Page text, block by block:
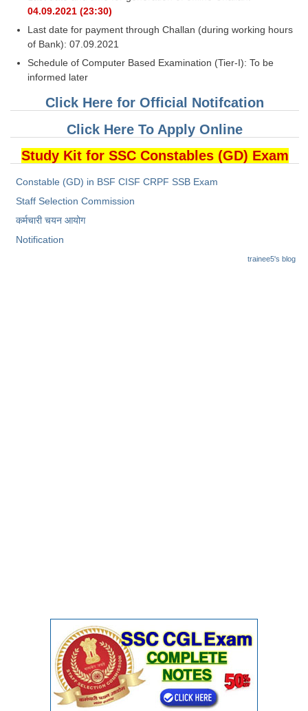
04.09.2021 (23:30)
Last date for payment through Challan (during working hours
of Bank): 07.09.2021
Schedule of Computer Based Examination (Tier-I): To be
informed later
Click Here for Official Notifcation
Click Here To Apply Online
Study Kit for SSC Constables (GD) Exam
Constable (GD) in BSF CISF CRPF SSB Exam
Staff Selection Commission
कर्मचारी चयन आयोग
Notification
trainee5's blog